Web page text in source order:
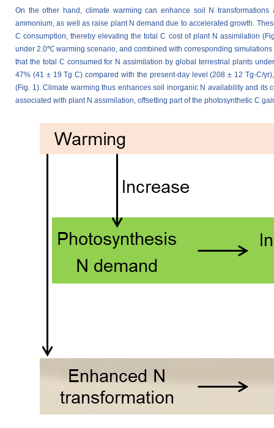
On the other hand, climate warming can enhance soil N
ammonium, as well as raise plant N demand due to accelerated growth.
C consumption, thereby elevating the total C cost of plant N assimilation
under 2.0℃ warming scenario, and combined with corresponding
that the total C consumed for N assimilation by global terrestrial plants
47% (41 ± 19 Tg C) compared with the present-day level (208 ± 12 Tg-C/
(Fig. 1). Climate warming thus enhances soil inorganic N availability and
associated with plant N assimilation, offsetting part of the photosynthetic C